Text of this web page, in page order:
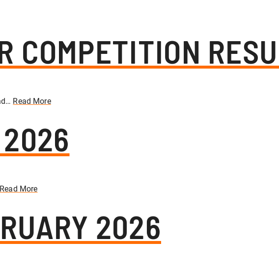
COMPETITION
Read More
2026
Read More
2026